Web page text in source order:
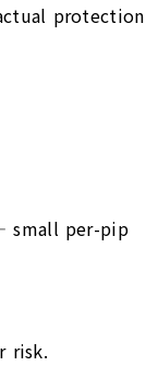
protection
small per-pip
risk.